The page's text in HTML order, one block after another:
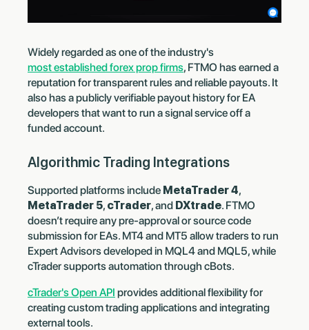
Widely regarded as one of the industry's
most established forex prop firms, FTMO has earned a
reputation for transparent rules and reliable payouts. It
also has a publicly verifiable payout history for EA
developers that want to run a signal service off a
funded account.
Algorithmic Trading Integrations
Supported platforms include MetaTrader 4,
MetaTrader 5, cTrader, and DXtrade. FTMO
doesn’t require any pre-approval or source code
submission for EAs. MT4 and MT5 allow traders to run
Expert Advisors developed in MQL4 and MQL5, while
cTrader supports automation through cBots.
cTrader's Open API provides additional flexibility for
creating custom trading applications and integrating
external tools.